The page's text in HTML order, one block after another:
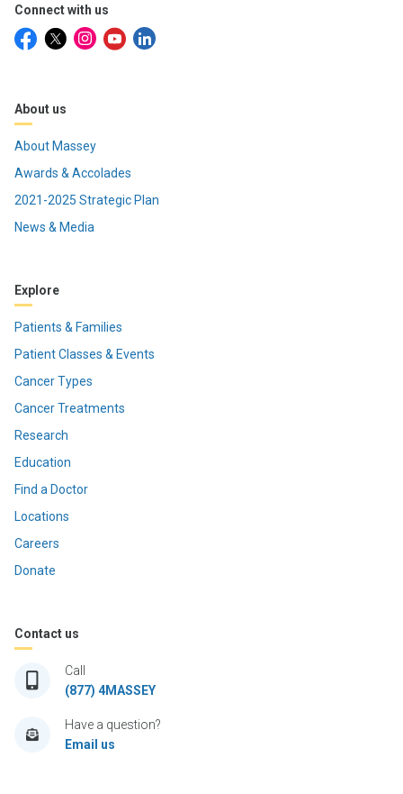
Connect with us
About us
About Massey
Awards & Accolades
2021-2025 Strategic Plan
News & Media
Explore
Patients & Families
Patient Classes & Events
Cancer Types
Cancer Treatments
Research
Education
Find a Doctor
Locations
Careers
Donate
Contact us
Call
(877) 4MASSEY
Have a question?
Email us